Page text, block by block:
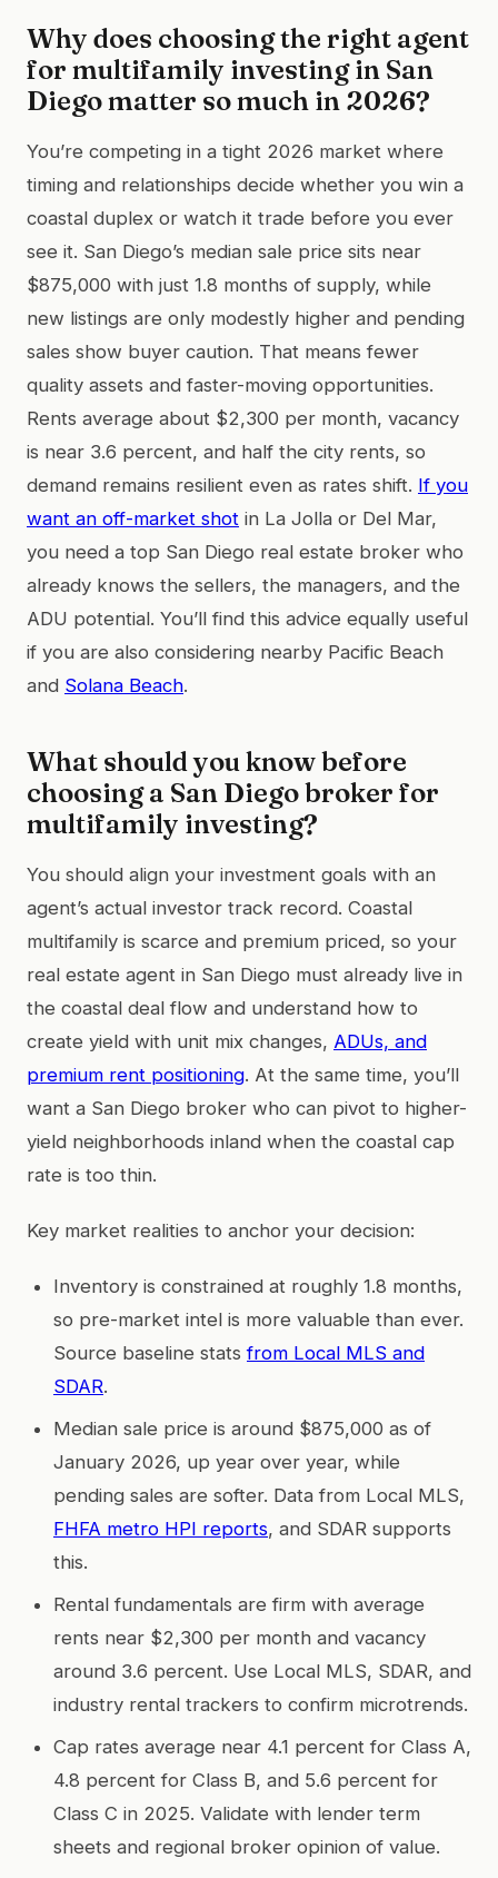
Why does choosing the right agent
for multifamily investing in San
Diego matter so much in 2026?
You’re competing in a tight 2026 market where
timing and relationships decide whether you win a
coastal duplex or watch it trade before you ever
see it. San Diego’s median sale price sits near
$875,000 with just 1.8 months of supply, while
new listings are only modestly higher and pending
sales show buyer caution. That means fewer
quality assets and faster-moving opportunities.
Rents average about $2,300 per month, vacancy
is near 3.6 percent, and half the city rents, so
demand remains resilient even as rates shift. If you
want an off-market shot in La Jolla or Del Mar,
you need a top San Diego real estate broker who
already knows the sellers, the managers, and the
ADU potential. You’ll find this advice equally useful
if you are also considering nearby Pacific Beach
and Solana Beach.
What should you know before
choosing a San Diego broker for
multifamily investing?
You should align your investment goals with an
agent’s actual investor track record. Coastal
multifamily is scarce and premium priced, so your
real estate agent in San Diego must already live in
the coastal deal flow and understand how to
create yield with unit mix changes, ADUs, and
premium rent positioning. At the same time, you’ll
want a San Diego broker who can pivot to higher-
yield neighborhoods inland when the coastal cap
rate is too thin.
Key market realities to anchor your decision:
Inventory is constrained at roughly 1.8 months,
so pre-market intel is more valuable than ever.
Source baseline statsfrom Local MLS and
SDAR.
Median sale price is around $875,000 as of
January 2026, up year over year, while
pending sales are softer. Data from Local MLS,
FHFA metro HPI reports, and SDAR supports
this.
Rental fundamentals are firm with average
rents near $2,300 per month and vacancy
around 3.6 percent. Use Local MLS, SDAR, and
industry rental trackers to confirm microtrends.
Cap rates average near 4.1 percent for Class A,
4.8 percent for Class B, and 5.6 percent for
Class C in 2025. Validate with lender term
sheets and regional broker opinion of value.